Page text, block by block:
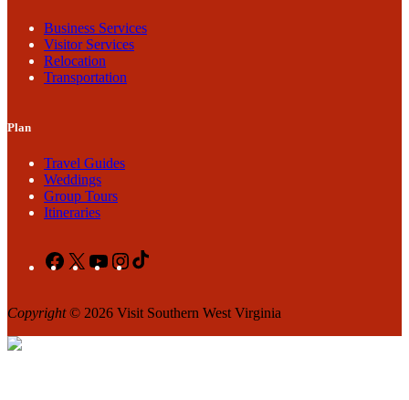
Business Services
Visitor Services
Relocation
Transportation
Plan
Travel Guides
Weddings
Group Tours
Itineraries
Facebook
X YouTubeInstagram
Copyright© 2026 Visit Southern West Virginia